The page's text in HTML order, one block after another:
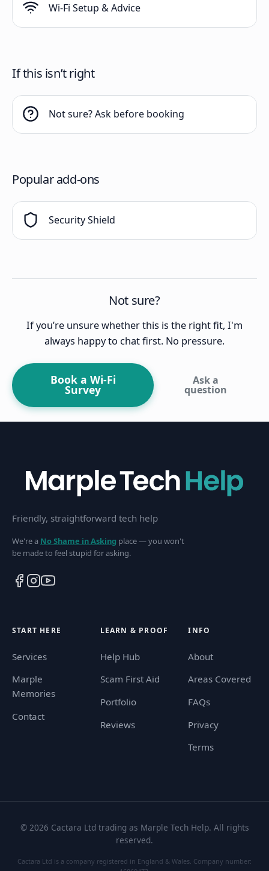
Wi-Fi Setup & Advice
If this isn’t right
Not sure? Ask before booking
Popular add-ons
Security Shield
Not sure?
If you’re unsure whether this is the right fit, I'm
always happy to chat first. No pressure.
Book a Wi-Fi
Survey
Ask a
question
Friendly, straightforward tech help
We're a No Shame in Asking place — you won't
be made to feel stupid for asking.
START HERE
Services
Marple
Memories
Contact
LEARN & PROOF
Help Hub
Scam First Aid
Portfolio
Reviews
INFO
About
Areas Covered
FAQs
Privacy
Terms
© 2026 Cactara Ltd trading as Marple Tech Help. All rights
reserved.
Cactara Ltd is a company registered in England & Wales. Company number: